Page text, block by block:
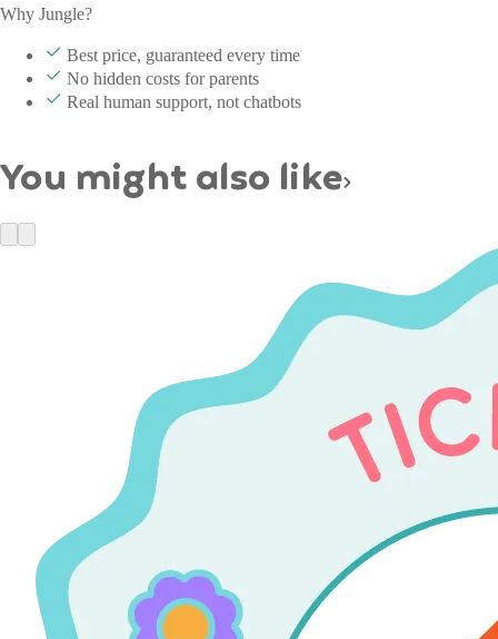
Why Jungle?
Best price, guaranteed every time
No hidden costs for parents
Real human support, not chatbots
You might also like